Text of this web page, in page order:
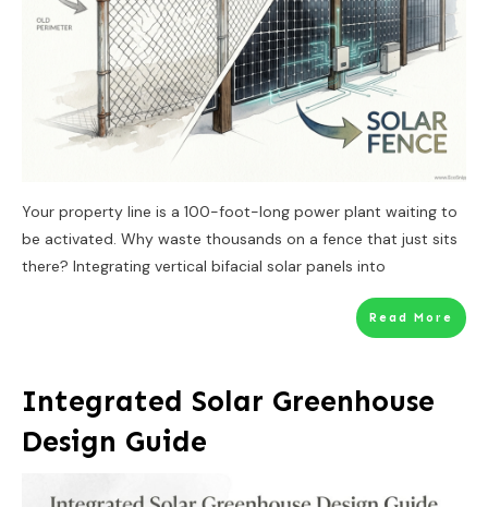
Your property line is a 100-foot-long power plant waiting to
be activated. Why waste thousands on a fence that just sits
there? Integrating vertical bifacial solar panels into
Read More
Integrated Solar Greenhouse
Design Guide